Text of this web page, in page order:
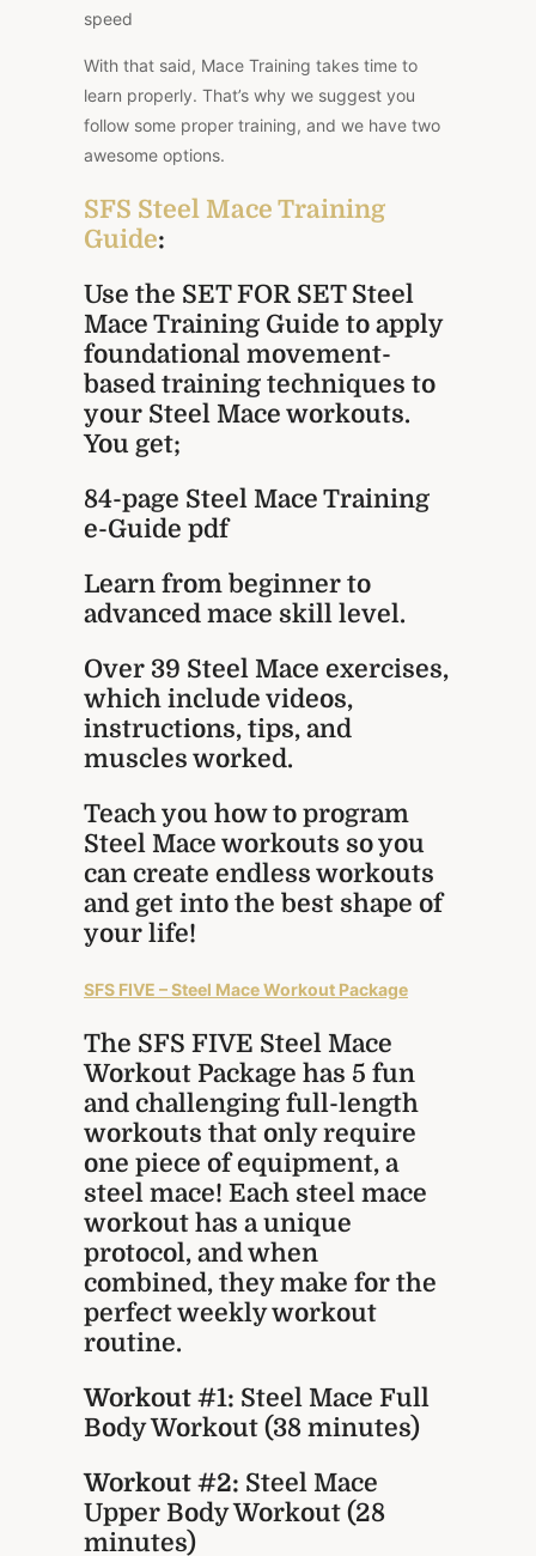
speed
With that said, Mace Training takes time to
learn properly. That’s why we suggest you
follow some proper training, and we have two
awesome options.
SFS Steel Mace Training
Guide:
Use the SET FOR SET Steel
Mace Training Guide to apply
foundational movement-
based training techniques to
your Steel Mace workouts.
You get;
84-page Steel Mace Training
e-Guide pdf
Learn from beginner to
advanced mace skill level.
Over 39 Steel Mace exercises,
which include videos,
instructions, tips, and
muscles worked.
Teach you how to program
Steel Mace workouts so you
can create endless workouts
and get into the best shape of
your life!
SFS FIVE – Steel Mace Workout Package
The SFS FIVE Steel Mace
Workout Package has 5 fun
and challenging full-length
workouts that only require
one piece of equipment, a
steel mace! Each steel mace
workout has a unique
protocol, and when
combined, they make for the
perfect weekly workout
routine.
Workout #1: Steel Mace Full
Body Workout (38 minutes)
Workout #2: Steel Mace
Upper Body Workout (28
minutes)